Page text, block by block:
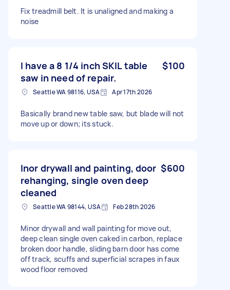
Fix treadmill belt. It is unaligned and making a
noise
I have a 8 1/4 inch SKIL table
saw in need of repair.
$100
Seattle WA 98116, USA Apr 17th 2026
Basically brand new table saw, but blade will not
move up or down; its stuck.
Inor drywall and painting, door
rehanging, single oven deep
cleaned
$600
Seattle WA 98144, USA Feb 28th 2026
Minor drywall and wall painting for move out,
deep clean single oven caked in carbon, replace
broken door handle, sliding barn door has come
off track, scuffs and superficial scrapes in faux
wood floor removed